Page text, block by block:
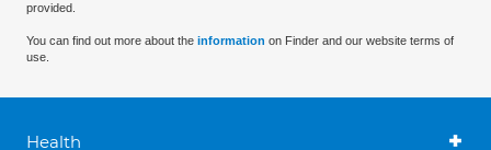
provided.
You can find out more about the information on Finder and our website terms of
use.
Health